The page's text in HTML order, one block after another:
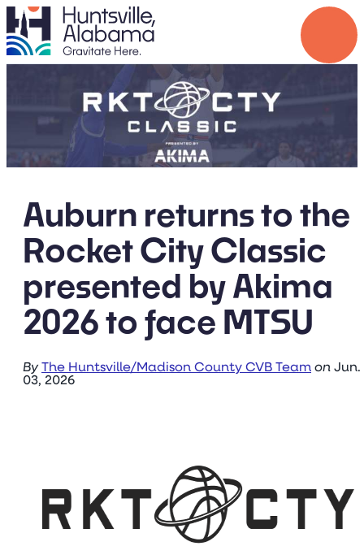
Auburn returns to the
Rocket City Classic
presented by Akima
2026 to face MTSU
By The Huntsville/Madison County CVB Team on Jun.
03, 2026